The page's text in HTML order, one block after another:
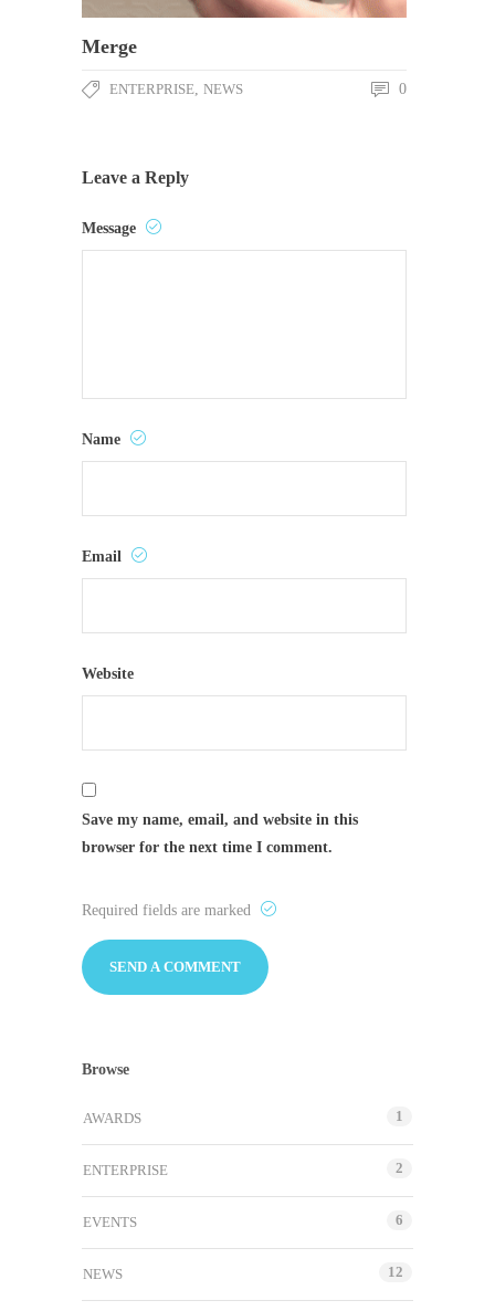
Merge
ENTERPRISE, NEWS 0
Leave a Reply
Message
Name
Email
Website
Save my name, email, and website in this
browser for the next time I comment.
Required fields are marked
Browse
AWARDS 1
ENTERPRISE 2
EVENTS 6
NEWS 12